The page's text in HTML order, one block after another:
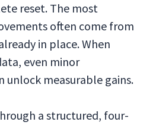
reset. The most
often come from
in place. When
even minor
unlock measurable gains.
a structured, four-